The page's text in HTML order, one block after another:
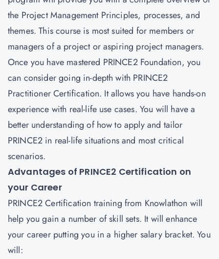
the Project Management Principles, processes, and
themes. This course is most suited for members or
managers of a project or aspiring project managers.
Once you have mastered PRINCE2 Foundation, you
can consider going in-depth with PRINCE2
Practitioner Certification. It allows you have hands-on
experience with real-life use cases. You will have a
better understanding of how to apply and tailor
PRINCE2 in real-life situations and most critical
scenarios.
Advantages of PRINCE2 Certification on
your Career
PRINCE2 Certification training from Knowlathon will
help you gain a number of skill sets. It will enhance
your career putting you in a higher salary bracket. You
will: